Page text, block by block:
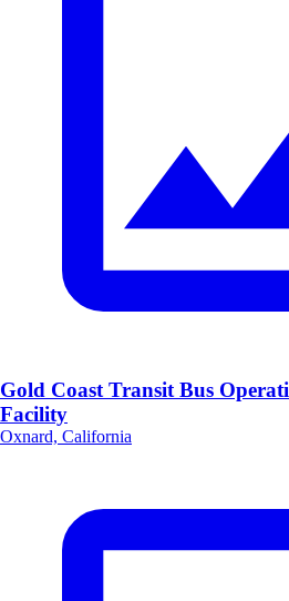
Gold Coast Transit Bus
Facility
Oxnard, California